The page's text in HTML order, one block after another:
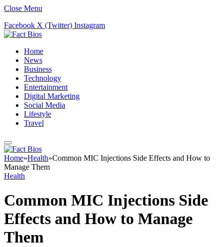
Close Menu
Facebook X (Twitter) Instagram
Home
News
Business
Technology
Entertainment
Digital Marketing
Social Media
Lifestyle
Travel
Home»Health»Common MIC Injections Side Effects and How to
Manage Them
Health
Common MIC Injections Side
Effects and How to Manage
Them